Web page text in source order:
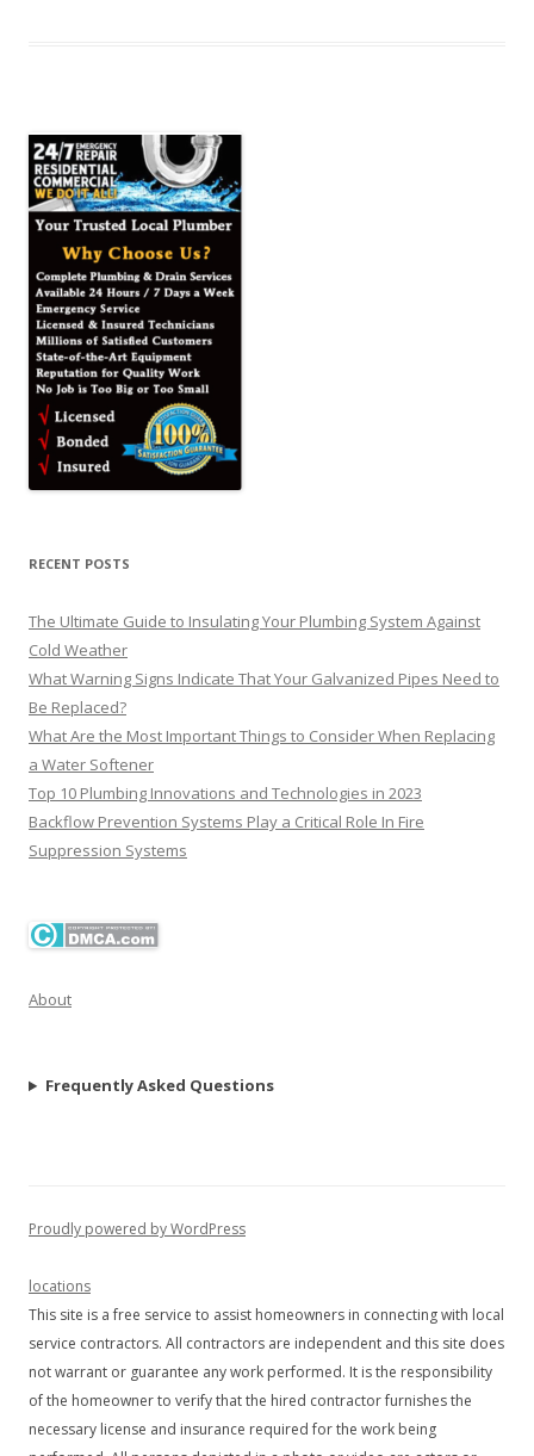
RECENT POSTS
The Ultimate Guide to Insulating Your Plumbing System Against
Cold Weather
What Warning Signs Indicate That Your Galvanized Pipes Need to
Be Replaced?
What Are the Most Important Things to Consider When Replacing
a Water Softener
Top 10 Plumbing Innovations and Technologies in 2023
Backflow Prevention Systems Play a Critical Role In Fire
Suppression Systems
About
Frequently Asked Questions
Proudly powered by WordPress
locations
This site is a free service to assist homeowners in connecting with local
service contractors. All contractors are independent and this site does
not warrant or guarantee any work performed. It is the responsibility
of the homeowner to verify that the hired contractor furnishes the
necessary license and insurance required for the work being